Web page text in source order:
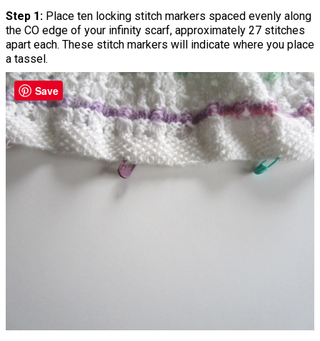
Step 1: Place ten locking stitch markers spaced evenly along
the CO edge of your infinity scarf, approximately 27 stitches
apart each. These stitch markers will indicate where you place
a tassel.
Save